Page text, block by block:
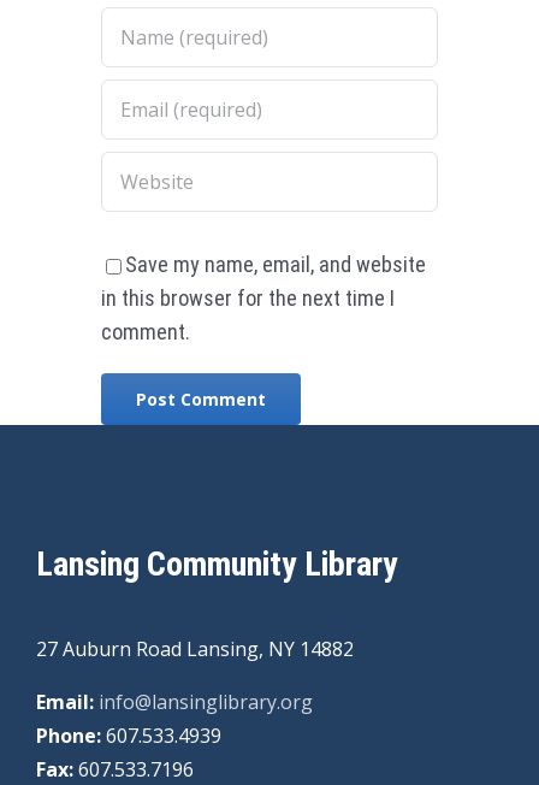
Save my name, email, and website
in this browser for the next time I
comment.
Lansing Community Library
27 Auburn Road Lansing, NY 14882
Email: info@lansinglibrary.org
Phone:607.533.4939
Fax:607.533.7196